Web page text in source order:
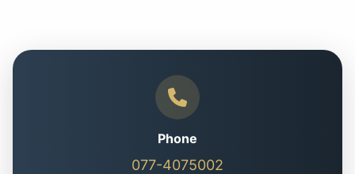
Phone
077-4075002